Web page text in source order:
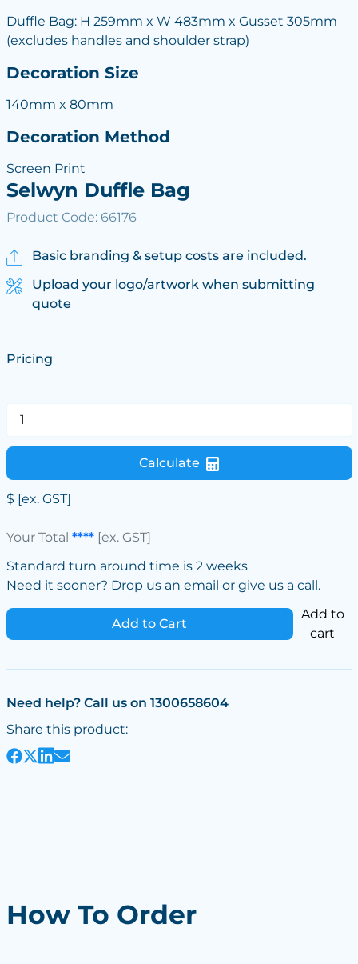
Duffle Bag: H 259mm x W 483mm x Gusset 305mm
(excludes handles and shoulder strap)
Decoration Size
140mm x 80mm
Decoration Method
Screen Print
Selwyn Duffle Bag
Product Code: 66176
Basic branding & setup costs are included.
Upload your logo/artwork when submitting
quote
Pricing
Calculate
$ [ex. GST]
Your Total ****[ex. GST]
Standard turn around time is 2 weeks
Need it sooner? Drop us an email or give us a call.
Add to Cart
Add to
cart
Need help? Call us on 1300658604
Share this product:
How To Order